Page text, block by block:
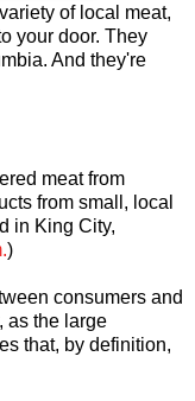
of local meat,
your door. They
And they're
meat from
from small, local
in King City,
)
consumers and
as the large
that, by definition,